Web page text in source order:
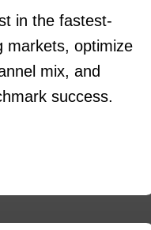
in the fastest-
markets, optimize
mix, and
success.